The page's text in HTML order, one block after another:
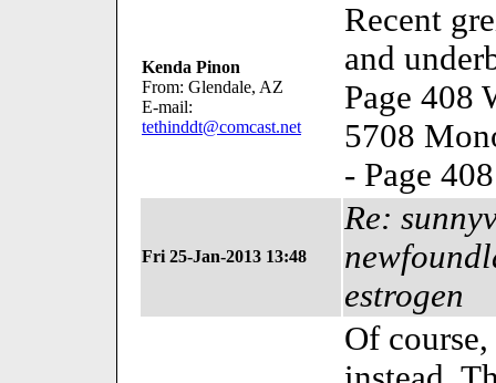
Kenda Pinon
From: Glendale, AZ
E-mail:
tethinddt@comcast.net
Recent
and
Page 408
5708
- Page
Fri 25-Jan-2013 13:48
Re:
estrogen
Of